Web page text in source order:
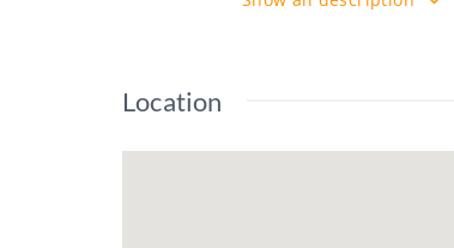
and cohesive feel, while
Step outside from the
Location